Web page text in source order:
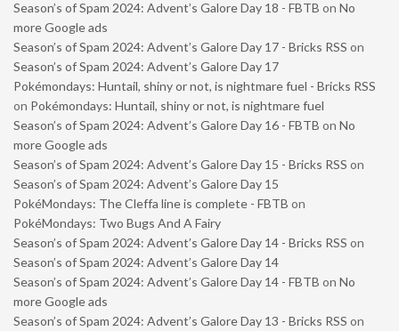
Season’s of Spam 2024: Advent’s Galore Day 18 - FBTB on No
more Google ads
Season’s of Spam 2024: Advent’s Galore Day 17 - Bricks RSS on
Season’s of Spam 2024: Advent’s Galore Day 17
Pokémondays: Huntail, shiny or not, is nightmare fuel - Bricks RSS
on Pokémondays: Huntail, shiny or not, is nightmare fuel
Season’s of Spam 2024: Advent’s Galore Day 16 - FBTB on No
more Google ads
Season’s of Spam 2024: Advent’s Galore Day 15 - Bricks RSS on
Season’s of Spam 2024: Advent’s Galore Day 15
PokéMondays: The Cleffa line is complete - FBTB on
PokéMondays: Two Bugs And A Fairy
Season’s of Spam 2024: Advent’s Galore Day 14 - Bricks RSS on
Season’s of Spam 2024: Advent’s Galore Day 14
Season’s of Spam 2024: Advent’s Galore Day 14 - FBTB on No
more Google ads
Season’s of Spam 2024: Advent’s Galore Day 13 - Bricks RSS on